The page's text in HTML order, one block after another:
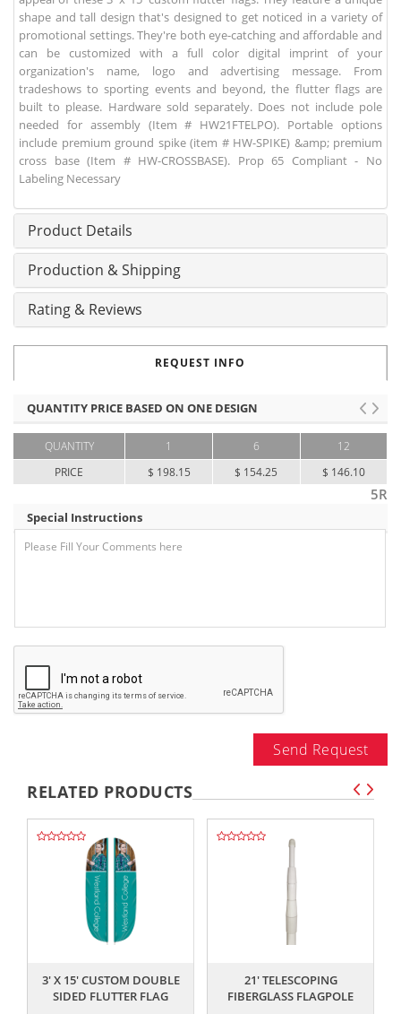
shape and tall design that's designed to get noticed in a variety of
promotional settings. They're both eye-catching and affordable and
can be customized with a full color digital imprint of your
organization's name, logo and advertising message. From
tradeshows to sporting events and beyond, the flutter flags are
built to please. Hardware sold separately. Does not include pole
needed for assembly (Item # HW21FTELPO). Portable options
include premium ground spike (item # HW-SPIKE) &amp; premium
cross base (Item # HW-CROSSBASE). Prop 65 Compliant - No
Labeling Necessary
Product Details
Production & Shipping
Rating & Reviews
REQUEST INFO
QUANTITY PRICE BASED ON ONE DESIGN
QUANTITY
PRICE
1
$ 198.15
6
$ 154.25
12
$ 146.10
5R
Special Instructions
Send Request
RELATED PRODUCTS
3' X 15' CUSTOM DOUBLE
SIDED FLUTTER FLAG
21' TELESCOPING
FIBERGLASS FLAGPOLE